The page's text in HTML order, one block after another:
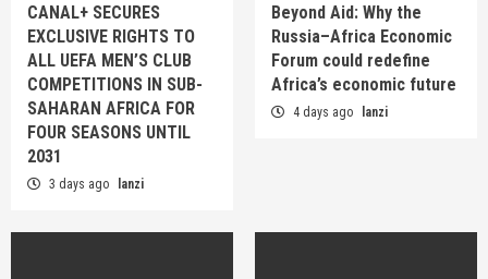
CANAL+ SECURES
EXCLUSIVE RIGHTS TO
ALL UEFA MEN’S CLUB
COMPETITIONS IN SUB-
SAHARAN AFRICA FOR
FOUR SEASONS UNTIL
2031
3 days ago lanzi
Beyond Aid: Why the
Russia–Africa Economic
Forum could redefine
Africa’s economic future
4 days ago lanzi